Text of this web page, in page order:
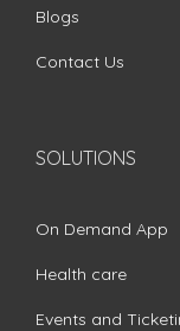
Blogs
Contact Us
SOLUTIONS
On Demand App
Health care
Events and